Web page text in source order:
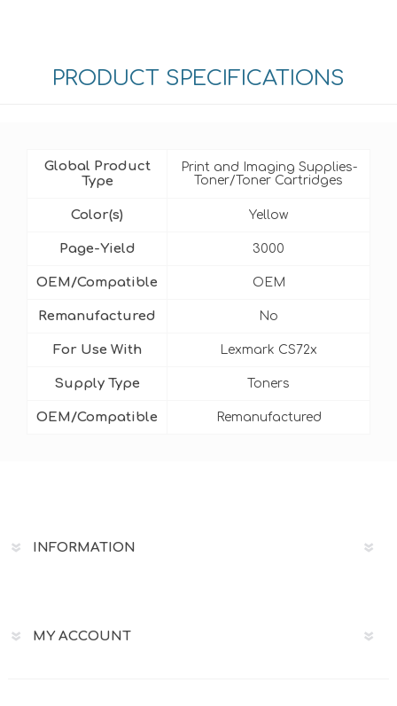
PRODUCT SPECIFICATIONS
Global Product
Type
Print and Imaging Supplies-
Toner/Toner Cartridges
Color(s) Yellow
Page-Yield 3000
OEM/Compatible OEM
Remanufactured No
For Use With Lexmark CS72x
Supply Type Toners
OEM/Compatible Remanufactured
INFORMATION
MY ACCOUNT